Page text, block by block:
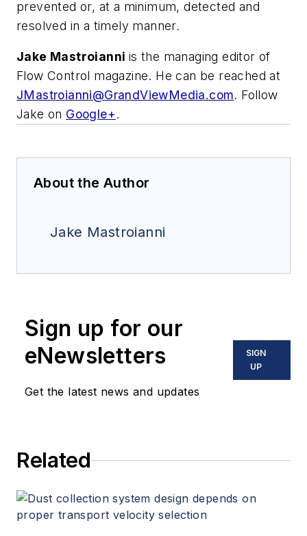
prevented or, at a minimum, detected and
resolved in a timely manner.
Jake Mastroianni is the managing editor of
Flow Control magazine. He can be reached at
JMastroianni@GrandViewMedia.com. Follow
Jake on Google+.
About the Author
Jake Mastroianni
Sign up for our
eNewsletters
Get the latest news and updates
SIGN
UP
Related